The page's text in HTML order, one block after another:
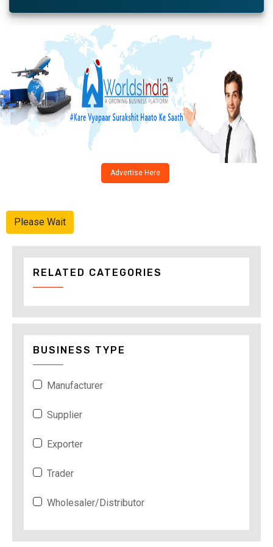
Advertise Here
Please Wait
RELATED CATEGORIES
BUSINESS TYPE
Manufacturer
Supplier
Exporter
Trader
Wholesaler/Distributor